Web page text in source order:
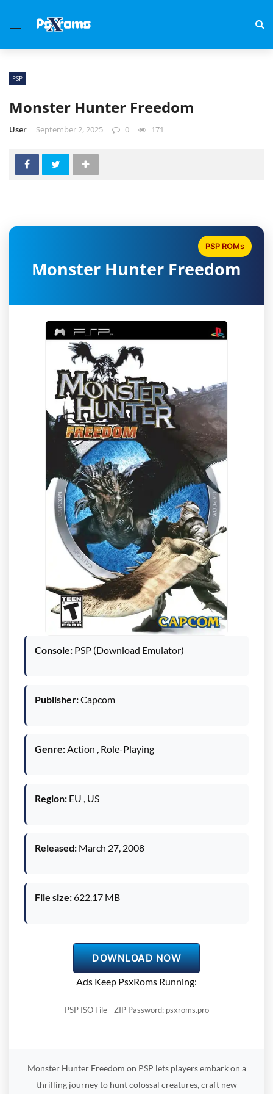
PSP
Monster Hunter Freedom
User September 2, 2025 0 171
Monster Hunter Freedom
PSP ROMs
Console: PSP (Download Emulator)
Publisher:Capcom
Genre: Action , Role-Playing
Region: EU , US
Released: March 27, 2008
File size:622.17 MB
DOWNLOAD NOW
Ads Keep PsxRoms Running:
PSP ISO File - ZIP Password: psxroms.pro
Monster Hunter Freedom on PSP lets players embark on a
thrilling journey to hunt colossal creatures, craft new